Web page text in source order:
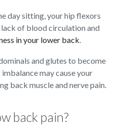
day sitting, your hip flexors
of blood circulation and
in your lower back.
and glutes to become
may cause your
back muscle and nerve pain.
back pain?